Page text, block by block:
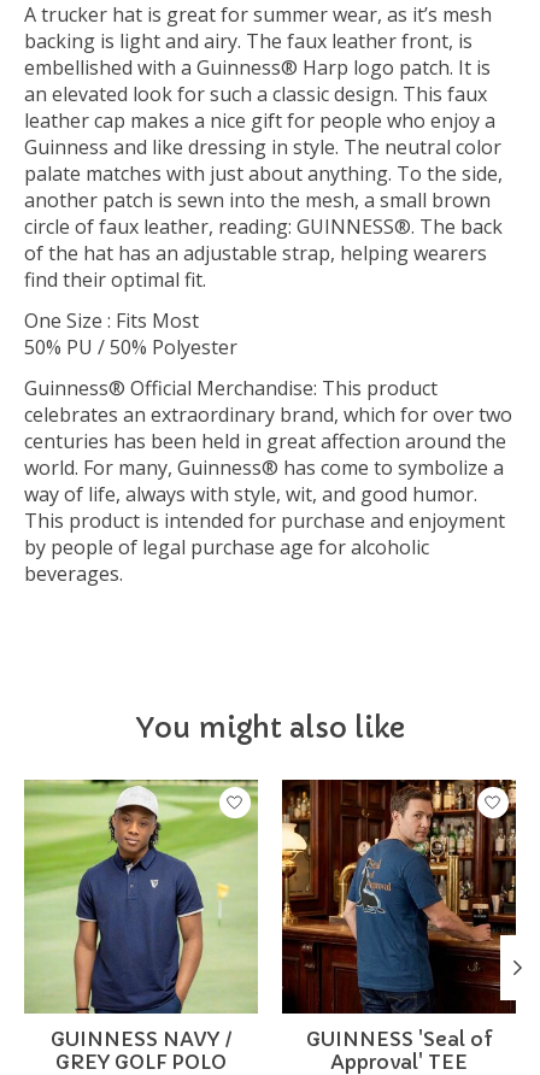
A trucker hat is great for summer wear, as it’s mesh
backing is light and airy. The faux leather front, is
embellished with a Guinness® Harp logo patch. It is
an elevated look for such a classic design. This faux
leather cap makes a nice gift for people who enjoy a
Guinness and like dressing in style. The neutral color
palate matches with just about anything. To the side,
another patch is sewn into the mesh, a small brown
circle of faux leather, reading: GUINNESS®. The back
of the hat has an adjustable strap, helping wearers
find their optimal fit.
One Size : Fits Most
50% PU / 50% Polyester
Guinness® Official Merchandise: This product
celebrates an extraordinary brand, which for over two
centuries has been held in great affection around the
world. For many, Guinness® has come to symbolize a
way of life, always with style, wit, and good humor.
This product is intended for purchase and enjoyment
by people of legal purchase age for alcoholic
beverages.
You might also like
Product carousel items
GUINNESS NAVY /
GREY GOLF POLO
GUINNESS 'Seal of
Approval' TEE